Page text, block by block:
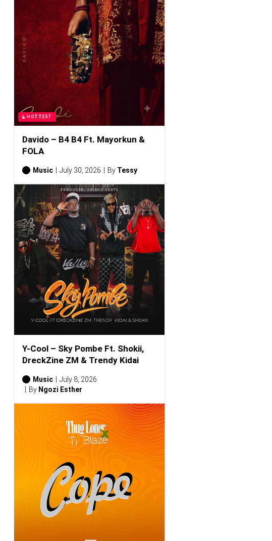
HOTTEST
Davido – B4 B4 Ft. Mayorkun &
FOLA
Music July 30, 2026 By Tessy
Y-Cool – Sky Pombe Ft. Shokii,
DreckZine ZM & Trendy Kidai
Music
July 8, 2026
By Ngozi Esther